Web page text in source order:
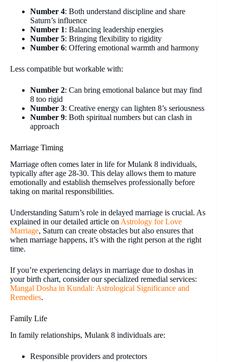
Number 4: Both understand discipline and share
Saturn’s influence
Number 1: Balancing leadership energies
Number 5: Bringing flexibility to rigidity
Number 6: Offering emotional warmth and harmony
Less compatible but workable with:
Number 2: Can bring emotional balance but may find
8 too rigid
Number 3: Creative energy can lighten 8’s seriousness
Number 9: Both spiritual numbers but can clash in
approach
Marriage Timing
Marriage often comes later in life for Mulank 8 individuals,
typically after age 28-30. This delay allows them to mature
emotionally and establish themselves professionally before
taking on marital responsibilities.
Understanding Saturn’s role in delayed marriage is crucial. As
explained in our detailed article on Astrology for Love
Marriage, Saturn can create obstacles but also ensures that
when marriage happens, it’s with the right person at the right
time.
If you’re experiencing delays in marriage due to doshas in
your birth chart, consider our specialized remedial services:
Mangal Dosha in Kundali: Astrological Significance and
Remedies.
Family Life
In family relationships, Mulank 8 individuals are:
Responsible providers and protectors